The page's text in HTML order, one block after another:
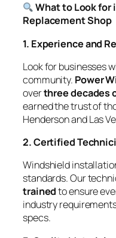
What to Look for
Replacement Shop
1. Experience and
Look for businesses
community. Power
overthree decades
earned the trust of
Henderson and Las
2. Certified
Windshield
standards. Our
trainedto ensure
industry
specs.